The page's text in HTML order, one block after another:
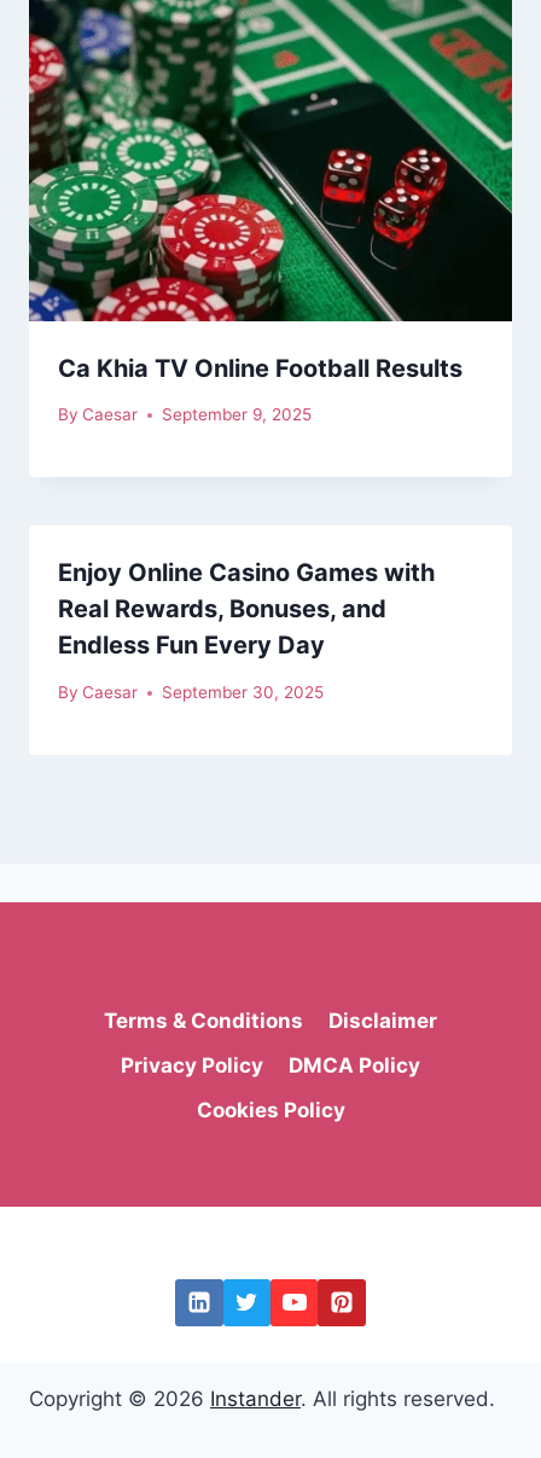
Ca Khia TV Online Football Results
By Caesar September 9, 2025
Enjoy Online Casino Games with
Real Rewards, Bonuses, and
Endless Fun Every Day
By Caesar September 30, 2025
Terms & Conditions
Disclaimer
Privacy Policy
DMCA Policy
Cookies Policy
Copyright © 2026 Instander. All rights reserved.